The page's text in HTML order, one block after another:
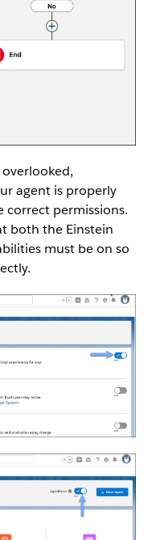
agent is properly
permissions.
both the Einstein
must be on so